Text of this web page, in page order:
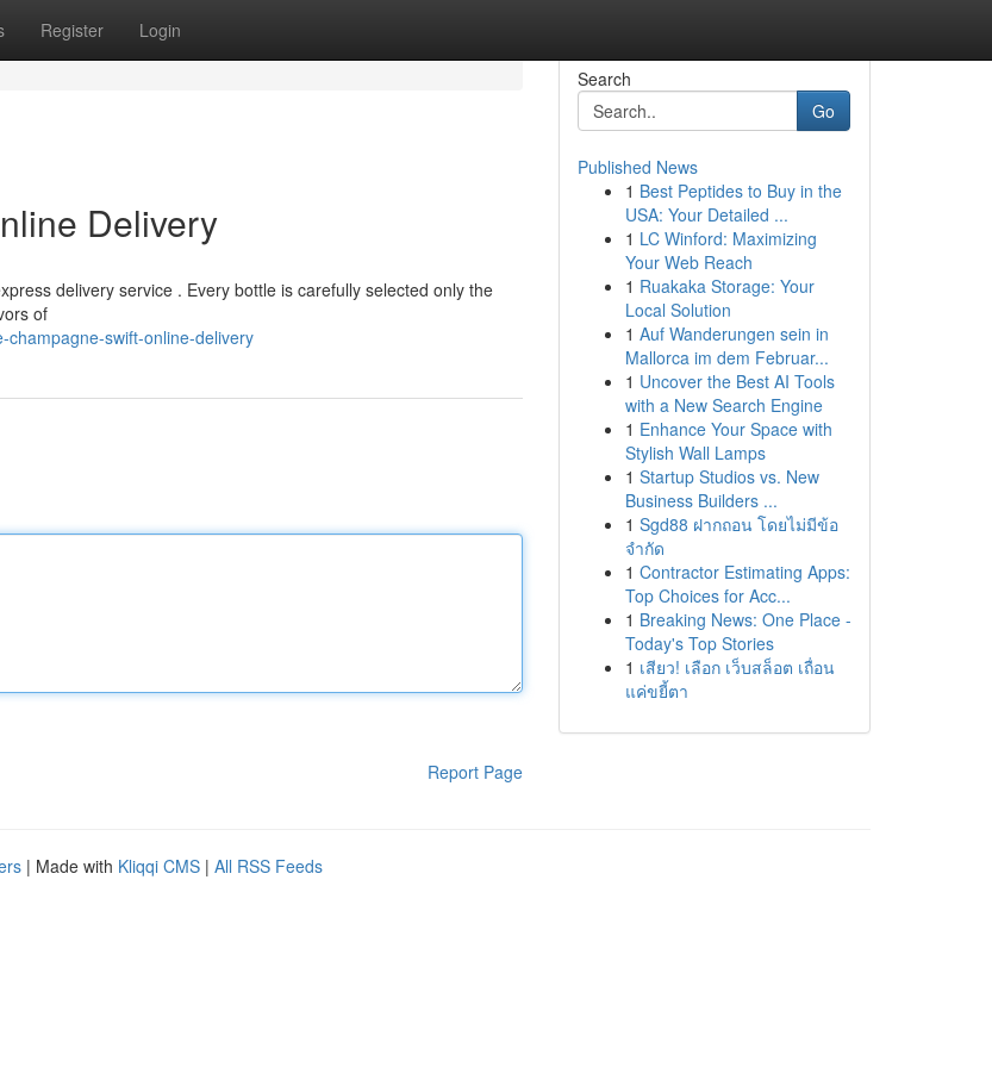
Register Login
Delivery
delivery service . Every bottle is carefully selected only the
of
swift-online-delivery
Report Page
Search
Go
Published News
1 Best Peptides to Buy in the
USA: Your Detailed ...
1 LC Winford: Maximizing
Your Web Reach
1 Ruakaka Storage: Your
Local Solution
1 Auf Wanderungen sein in
Mallorca im dem Februar...
1 Uncover the Best AI Tools
with a New Search Engine
1 Enhance Your Space with
Stylish Wall Lamps
1 Startup Studios vs. New
Business Builders ...
1 Sgd88 ฝากถอน โดยไม่มีข้อ
จำกัด
1 Contractor Estimating Apps:
Top Choices for Acc...
1 Breaking News: One Place -
Today's Top Stories
1 เสียว! เลือก เว็บสล็อต เถื่อน
แค่ขยี้ตา
| Made with Kliqqi CMS | All RSS Feeds